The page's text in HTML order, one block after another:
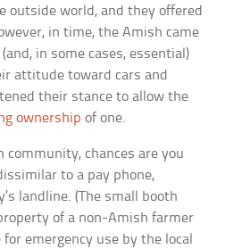
outside world, and they offered
in time, the Amish came
in some cases, essential)
attitude toward cars and
their stance to allow the
ownership of one.
chances are you
to a pay phone,
landline. (The small booth
of a non-Amish farmer
emergency use by the local